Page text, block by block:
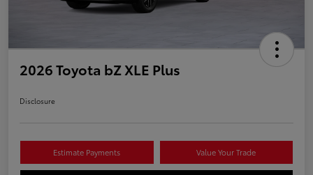
2026 Toyota bZ XLE Plus
Disclosure
Estimate Payments Value Your Trade